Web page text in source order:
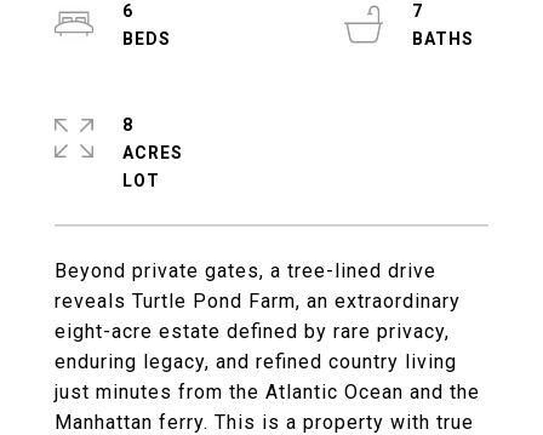
Beyond private gates, a tree-lined drive
reveals Turtle Pond Farm, an extraordinary
eight-acre estate defined by rare privacy,
enduring legacy, and refined country living
just minutes from the Atlantic Ocean and the
Manhattan ferry. This is a property with true
6
7
8
ACRES